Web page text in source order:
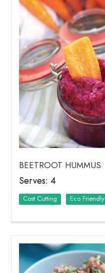
BEETROOT HUMMUS
Serves: 4
Cost Cutting Eco Friendly